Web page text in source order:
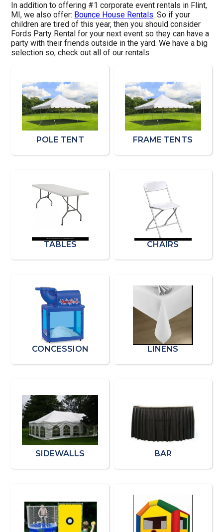
In addition to offering #1 corporate event rentals in Flint,
MI, we also offer: Bounce House Rentals. So if your
children are tired of this year, then you should consider
Fords Party Rental for your next event so they can have a
party with their friends outside in the yard. We have a big
selection so, check out all of our rentals.
POLE TENT FRAME TENTS
TABLES CHAIRS
CONCESSION LINENS
SIDEWALLS BAR